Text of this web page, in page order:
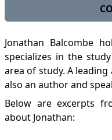
Links
Media Press
Videos
Why Vegan?
Interview -
Dr. Jonathan
Animals
Jonathan Balcombe
specializes in the
area of study. A
also an author and
Below are excerpts
about Jonathan: